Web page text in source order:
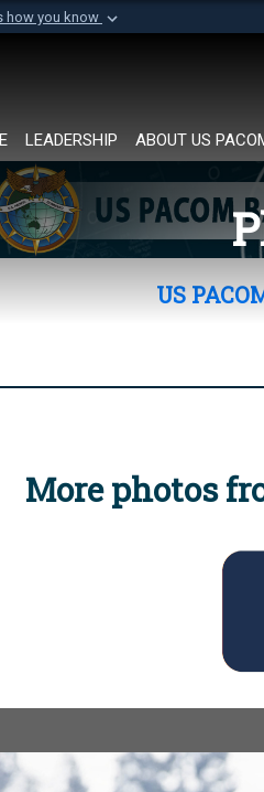
how you know
of Defense organization in
LEADERSHIP ABOUT US
US
More photos